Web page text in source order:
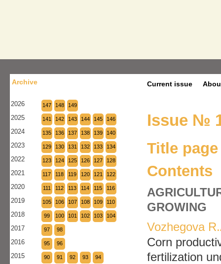
Archive
2026 147 148 149
2025 141 142 143 144 145 146
2024 135 136 137 138 139 140
2023 129 130 131 132 133 134
2022 123 124 125 126 127 128
2021 117 118 119 120 121 122
2020 111 112 113 114 115 116
2019 105 106 107 108 109 110
2018 99 100 101 102 103 104
2017 97 98
2016 95 96
2015 90 91 92 93 94
Current issue
Issue №
Title page
Contents
GROWING
Vozhegova
Сorn
fertilization